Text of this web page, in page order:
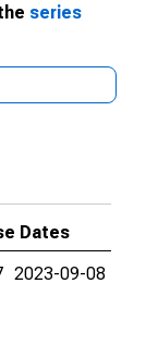
series
Dates
2023-09-08